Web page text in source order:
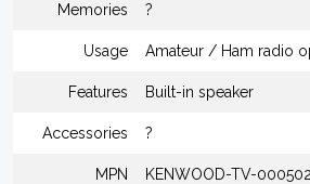
Memories ?
Usage Amateur / Ham radio
Features Built-in speaker
Accessories ?
MPN KENWOOD-TV-000502